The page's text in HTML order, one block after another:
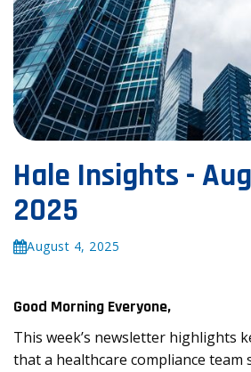
Hale Insights -
2025
August 4, 2025
Good Morning Everyone,
This week’s newsletter highlights
that a healthcare compliance team